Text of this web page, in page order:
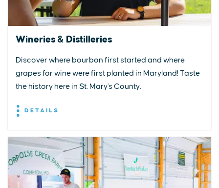
Wineries & Distilleries
Discover where bourbon first started and where
grapes for wine were first planted in Maryland! Taste
the history here in St. Mary's County.
DETAILS